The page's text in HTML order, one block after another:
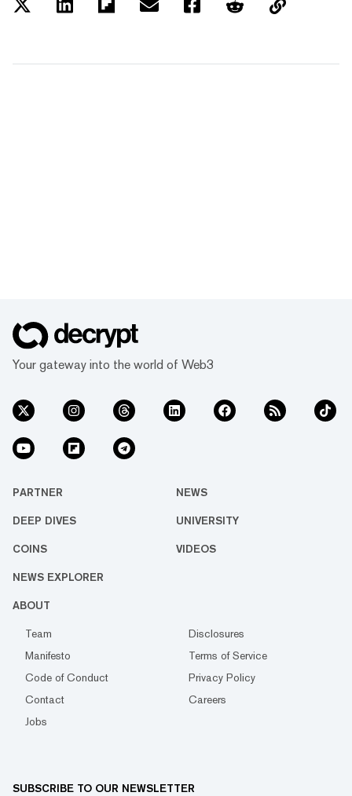
Your gateway into the world of Web3
PARTNER NEWS
DEEP DIVES UNIVERSITY
COINS VIDEOS
NEWS EXPLORER
ABOUT
Team
Disclosures
Manifesto
Terms of Service
Code of Conduct
Privacy Policy
Contact
Careers
Jobs
SUBSCRIBE TO OUR NEWSLETTER